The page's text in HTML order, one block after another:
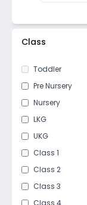
Moira street
Manicktala
Khidirpur
Elgin
Machuabazar
Golpark
Joka
Nagerbazar
Kankurgachi
Kasba
Class
Toddler
Pre Nursery
Nursery
LKG
UKG
Class 1
Class 2
Class 3
Class 4